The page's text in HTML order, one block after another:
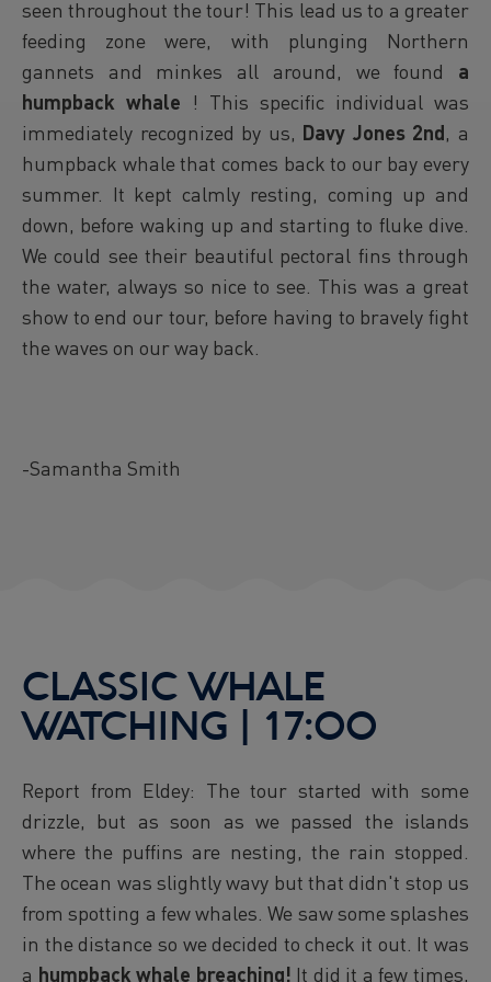
seen throughout the tour! This lead us to a greater
feeding zone were, with plunging Northern
gannets and minkes all around, we found a
humpback whale ! This specific individual was
immediately recognized by us, Davy Jones 2nd, a
humpback whale that comes back to our bay every
summer. It kept calmly resting, coming up and
down, before waking up and starting to fluke dive.
We could see their beautiful pectoral fins through
the water, always so nice to see. This was a great
show to end our tour, before having to bravely fight
the waves on our way back.
-Samantha Smith
CLASSIC WHALE
WATCHING | 17:00
Report from Eldey: The tour started with some
drizzle, but as soon as we passed the islands
where the puffins are nesting, the rain stopped.
The ocean was slightly wavy but that didn't stop us
from spotting a few whales. We saw some splashes
in the distance so we decided to check it out. It was
a humpback whale breaching! It did it a few times,